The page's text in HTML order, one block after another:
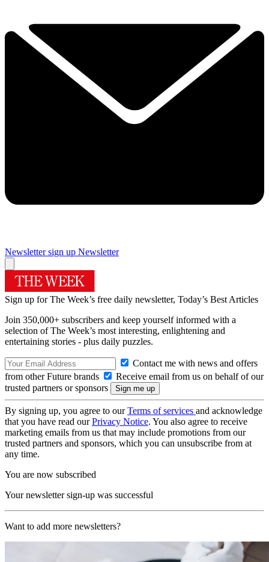
Newsletter sign up Newsletter
Sign up for The Week’s free daily newsletter, Today’s Best Articles
Join 350,000+ subscribers and keep yourself informed with a
selection of The Week’s most interesting, enlightening and
entertaining stories - plus daily puzzles.
Contact me with news and offers
from other Future brands
Receive email from us on behalf of our
trusted partners or sponsors
By signing up, you agree to ourTerms of services and acknowledge
that you have read ourPrivacy Notice. You also agree to receive
marketing emails from us that may include promotions from our
trusted partners and sponsors, which you can unsubscribe from at
any time.
You are now subscribed
Your newsletter sign-up was successful
Want to add more newsletters?